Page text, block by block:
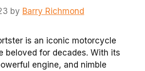
by Barry Richmond
is an iconic motorcycle
beloved for decades. With its
engine, and nimble